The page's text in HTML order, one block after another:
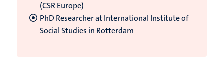
(CSR Europe)
PhD Researcher at International Institute of
Social Studies in Rotterdam